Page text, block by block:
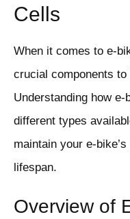
Cells
When it comes to e-
crucial components
Understanding how
different types
maintain your e-
lifespan.
Overview of